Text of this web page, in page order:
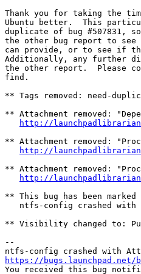
Thank you for taking the
Ubuntu better.  This
duplicate of bug #507831,
the other bug report to
can provide, or to see if
Additionally, any further
the other report.  Please
find.
** Tags removed: need-
** Attachment removed:
http://
** Attachment removed:
http://
** Attachment removed:
http://
** This bug has been
ntfs-config crashed with
** Visibility changed to:
--
https://bugs.launchpad.net/
You received this bug